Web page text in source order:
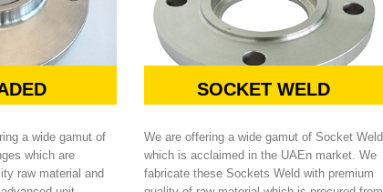
a wide gamut of
which are
raw material and
SOCKET WELD
We are offering a wide gamut of Socket Weld
which is acclaimed in the UAEn market. We
fabricate these Sockets Weld with premium